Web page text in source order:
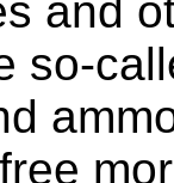
and
so-